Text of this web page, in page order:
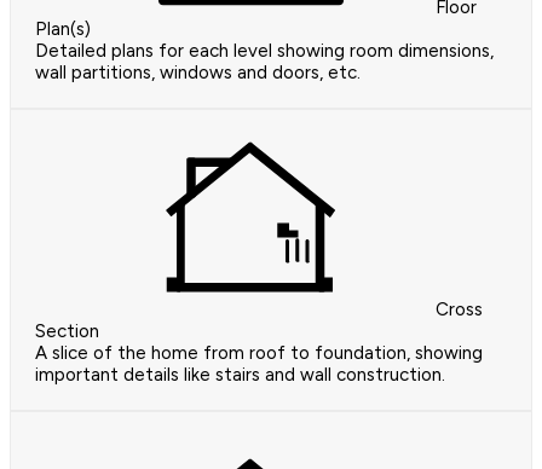
Floor
Plan(s)
Detailed plans for each level showing room dimensions,
wall partitions, windows and doors, etc.
Cross
Section
A slice of the home from roof to foundation, showing
important details like stairs and wall construction.